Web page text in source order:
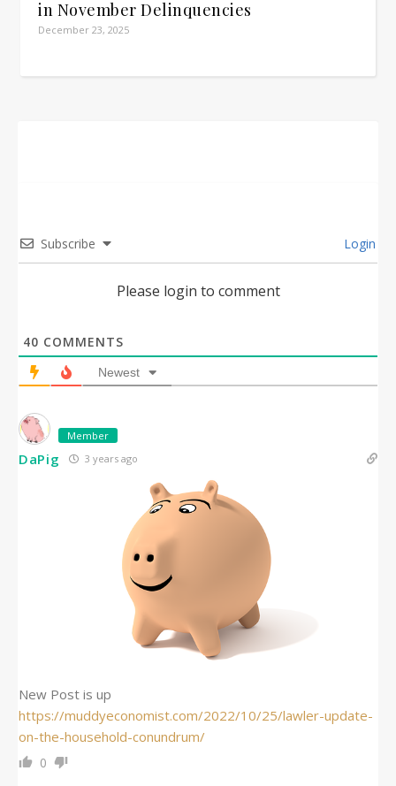
in November Delinquencies
December 23, 2025
Subscribe Login
Please login to comment
40 COMMENTS
Newest
Member
DaPig 3 years ago
New Post is up
https://muddyeconomist.com/2022/10/25/lawler-update-
on-the-household-conundrum/
0